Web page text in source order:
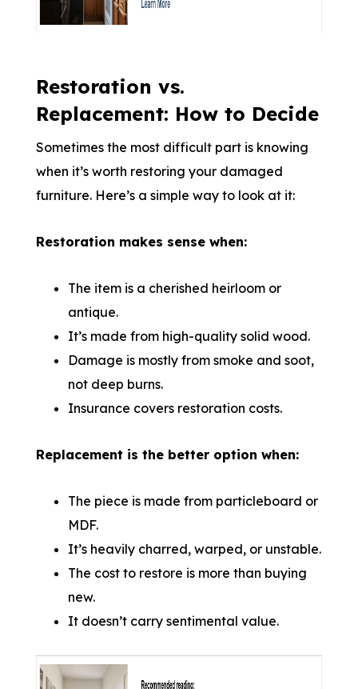
Restoration vs.
Replacement: How to Decide
Sometimes the most difficult part is knowing
when it’s worth restoring your damaged
furniture. Here’s a simple way to look at it:
Restoration makes sense when:
The item is a cherished heirloom or
antique.
It’s made from high-quality solid wood.
Damage is mostly from smoke and soot,
not deep burns.
Insurance covers restoration costs.
Replacement is the better option when:
The piece is made from particleboard or
MDF.
It’s heavily charred, warped, or unstable.
The cost to restore is more than buying
new.
It doesn’t carry sentimental value.